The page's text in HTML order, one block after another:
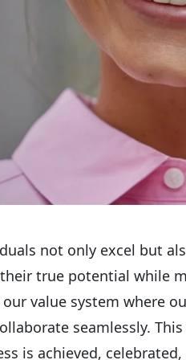
not only excel but
true potential while
value system where
seamlessly.
is achieved,